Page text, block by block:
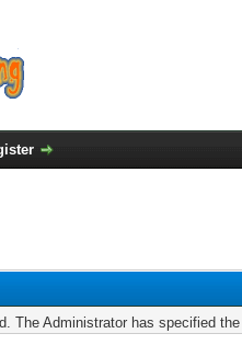
The Administrator has specified